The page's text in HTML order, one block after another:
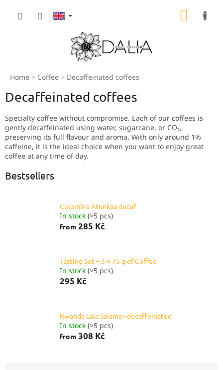
Home Coffee Decaffeinated coffees
Decaffeinated coffees
Specialty coffee without compromise. Each of our coffees is
gently decaffeinated using water, sugarcane, or CO₂,
preserving its full flavour and aroma. With only around 1%
caffeine, it is the ideal choice when you want to enjoy great
coffee at any time of day.
Bestsellers
Colombia Atunkaa decaf
In stock (>5 pcs)
from 285 Kč
Tasting Set – 3 × 75 g of Coffee
In stock (>5 pcs)
295 Kč
Rwanda Lala Salama - decaffeinated
In stock (>5 pcs)
from 308 Kč